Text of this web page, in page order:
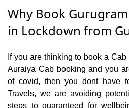
Why Book
in Lockdown from
If you are thinking to book a
Auraiya Cab booking and you
of covid, then you dont have
Travels, we are avoiding
steps to guaranteed for